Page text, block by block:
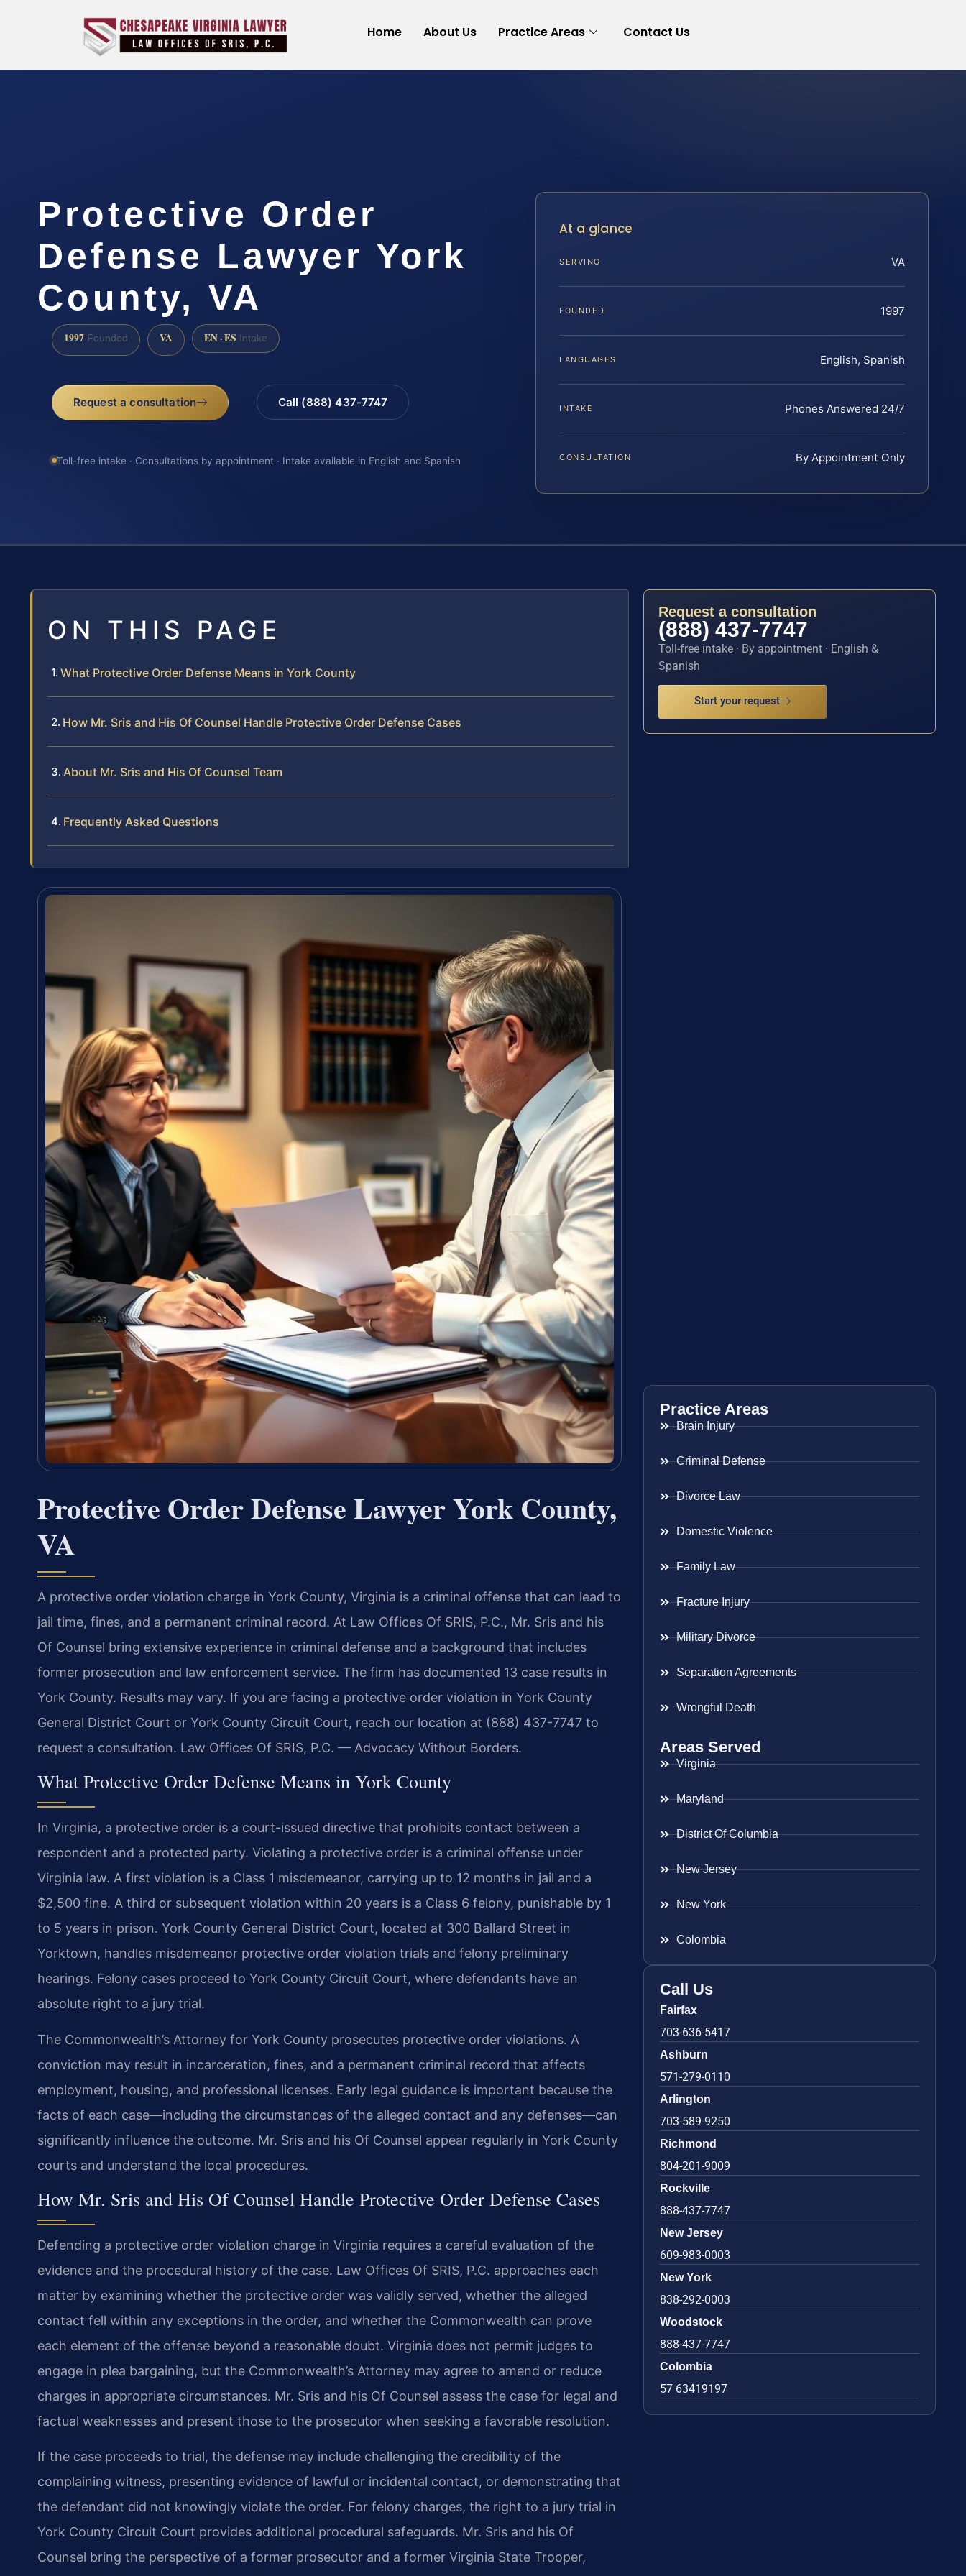
Home About Us Practice Areas Contact Us
Protective Order
Defense Lawyer York
County, VA
1997 Founded VA EN · ES Intake
Request a consultation Call (888) 437-7747
Toll-free intake · Consultations by appointment · Intake available in English and Spanish
At a glance
SERVING VA
FOUNDED 1997
LANGUAGES English, Spanish
INTAKE Phones Answered 24/7
CONSULTATION By Appointment Only
ON THIS PAGE
What Protective Order Defense Means in York County
How Mr. Sris and His Of Counsel Handle Protective Order Defense Cases
About Mr. Sris and His Of Counsel Team
Frequently Asked Questions
Protective Order Defense Lawyer York County,
VA
A protective order violation charge in York County, Virginia is a criminal offense that can lead to
jail time, fines, and a permanent criminal record. At Law Offices Of SRIS, P.C., Mr. Sris and his
Of Counsel bring extensive experience in criminal defense and a background that includes
former prosecution and law enforcement service. The firm has documented 13 case results in
York County. Results may vary. If you are facing a protective order violation in York County
General District Court or York County Circuit Court, reach our location at (888) 437-7747 to
request a consultation. Law Offices Of SRIS, P.C. — Advocacy Without Borders.
What Protective Order Defense Means in York County
In Virginia, a protective order is a court-issued directive that prohibits contact between a
respondent and a protected party. Violating a protective order is a criminal offense under
Virginia law. A first violation is a Class 1 misdemeanor, carrying up to 12 months in jail and a
$2,500 fine. A third or subsequent violation within 20 years is a Class 6 felony, punishable by 1
to 5 years in prison. York County General District Court, located at 300 Ballard Street in
Yorktown, handles misdemeanor protective order violation trials and felony preliminary
hearings. Felony cases proceed to York County Circuit Court, where defendants have an
absolute right to a jury trial.
The Commonwealth’s Attorney for York County prosecutes protective order violations. A
conviction may result in incarceration, fines, and a permanent criminal record that affects
employment, housing, and professional licenses. Early legal guidance is important because the
facts of each case—including the circumstances of the alleged contact and any defenses—can
significantly influence the outcome. Mr. Sris and his Of Counsel appear regularly in York County
courts and understand the local procedures.
How Mr. Sris and His Of Counsel Handle Protective Order Defense Cases
Defending a protective order violation charge in Virginia requires a careful evaluation of the
evidence and the procedural history of the case. Law Offices Of SRIS, P.C. approaches each
matter by examining whether the protective order was validly served, whether the alleged
contact fell within any exceptions in the order, and whether the Commonwealth can prove
each element of the offense beyond a reasonable doubt. Virginia does not permit judges to
engage in plea bargaining, but the Commonwealth’s Attorney may agree to amend or reduce
charges in appropriate circumstances. Mr. Sris and his Of Counsel assess the case for legal and
factual weaknesses and present those to the prosecutor when seeking a favorable resolution.
If the case proceeds to trial, the defense may include challenging the credibility of the
complaining witness, presenting evidence of lawful or incidental contact, or demonstrating that
the defendant did not knowingly violate the order. For felony charges, the right to a jury trial in
York County Circuit Court provides additional procedural safeguards. Mr. Sris and his Of
Counsel bring the perspective of a former prosecutor and a former Virginia State Trooper,
Request a consultation
(888) 437-7747
Toll-free intake · By appointment · English &
Spanish
Start your request
Practice Areas
Brain Injury
Criminal Defense
Divorce Law
Domestic Violence
Family Law
Fracture Injury
Military Divorce
Separation Agreements
Wrongful Death
Areas Served
Virginia
Maryland
District Of Columbia
New Jersey
New York
Colombia
Call Us
Fairfax
703-636-5417
Ashburn
571-279-0110
Arlington
703-589-9250
Richmond
804-201-9009
Rockville
888-437-7747
New Jersey
609-983-0003
New York
838-292-0003
Woodstock
888-437-7747
Colombia
57 63419197